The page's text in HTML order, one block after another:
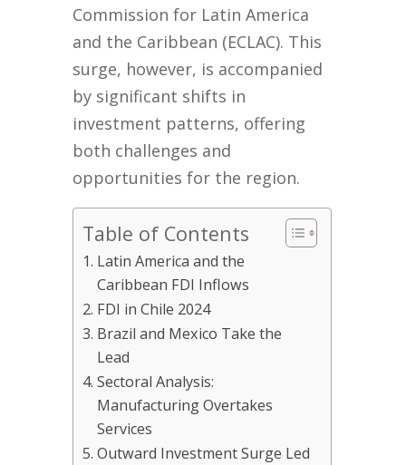
Commission for Latin America
and the Caribbean (ECLAC). This
surge, however, is accompanied
by significant shifts in
investment patterns, offering
both challenges and
opportunities for the region.
Table of Contents
Latin America and the
Caribbean FDI Inflows
FDI in Chile 2024
Brazil and Mexico Take the
Lead
Sectoral Analysis:
Manufacturing Overtakes
Services
Outward Investment Surge Led